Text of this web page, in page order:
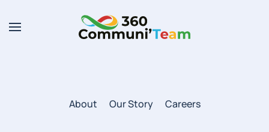
Skip to main content
About Our Story Careers